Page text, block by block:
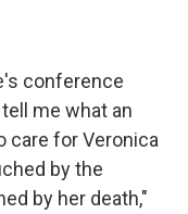
conference
me what an
care for Veronica
by the
by her death,"